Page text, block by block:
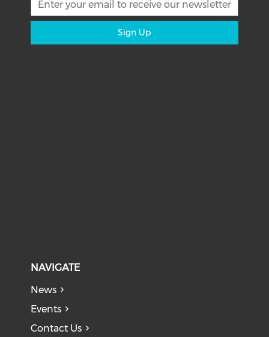
Sign Up
NAVIGATE
News
Events
Contact Us